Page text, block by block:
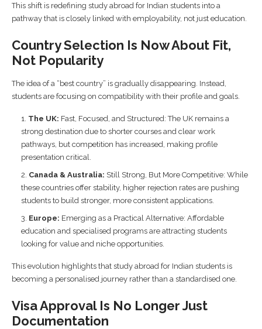
This shift is redefining study abroad for Indian students into a
pathway that is closely linked with employability, not just education.
Country Selection Is Now About Fit,
Not Popularity
The idea of a “best country” is gradually disappearing. Instead,
students are focusing on compatibility with their profile and goals.
The UK: Fast, Focused, and Structured: The UK remains a
strong destination due to shorter courses and clear work
pathways, but competition has increased, making profile
presentation critical.
Canada & Australia: Still Strong, But More Competitive: While
these countries offer stability, higher rejection rates are pushing
students to build stronger, more consistent applications.
Europe: Emerging as a Practical Alternative: Affordable
education and specialised programs are attracting students
looking for value and niche opportunities.
This evolution highlights that study abroad for Indian students is
becoming a personalised journey rather than a standardised one.
Visa Approval Is No Longer Just
Documentation